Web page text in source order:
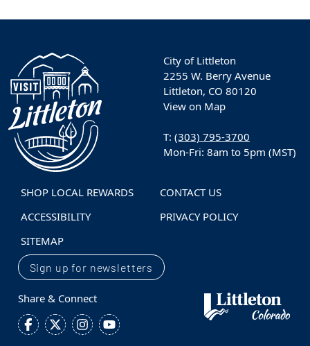
City of Littleton
2255 W. Berry Avenue
Littleton, CO 80120
View on Map
T: (303) 795-3700
Mon-Fri: 8am to 5pm (MST)
SHOP LOCAL REWARDS
CONTACT US
ACCESSIBILITY
PRIVACY POLICY
SITEMAP
Sign up for newsletters
Share & Connect